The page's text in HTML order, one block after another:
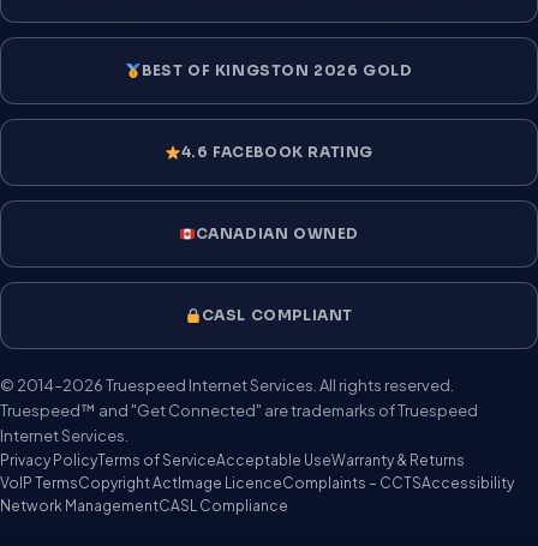
BEST OF KINGSTON 2026 GOLD
4.6 FACEBOOK RATING
CANADIAN OWNED
CASL COMPLIANT
© 2014–2026 Truespeed Internet Services. All rights reserved.
Truespeed™ and "Get Connected" are trademarks of Truespeed
Internet Services.
Privacy PolicyTerms of ServiceAcceptable UseWarranty & Returns
VoIP TermsCopyright Act Image LicenceComplaints – CCTSAccessibility
Network ManagementCASL Compliance